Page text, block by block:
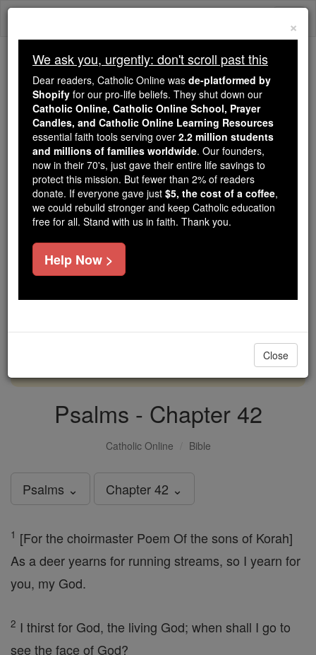
Skip
Because of You, 2.2 Million
Students Are Being Formed in the
Faith
Because of generous supporters like you,
Catholic Online School has already delivered
free, faithful Catholic education to over 2.2
million students across 193 countries. In an age
of noise and algorithms, you are helping form
souls with truth, prayer, Scripture, and Christ.
If everyone who reads this gave just $5 — the
cost of a coffee — we could reach even more
DONATE TODAY >
Psalms - Chapter 42
Catholic Online Bible
Psalms ⌄ Chapter 42 ⌄
1 [For the choirmaster Poem Of the sons of Korah]
As a deer yearns for running streams, so I yearn for
you, my God.
2 I thirst for God, the living God; when shall I go to
see the face of God?
×
We ask you, urgently: don't scroll past this
Dear readers, Catholic Online was de-platformed by
Shopify for our pro-life beliefs. They shut down our
Catholic Online, Catholic Online School, Prayer
Candles, and Catholic Online Learning Resources
essential faith tools serving over 2.2 million students
and millions of families worldwide. Our founders,
now in their 70's, just gave their entire life savings to
protect this mission. But fewer than 2% of readers
donate. If everyone gave just $5, the cost of a coffee,
we could rebuild stronger and keep Catholic education
free for all. Stand with us in faith. Thank you.
Help Now >
Close